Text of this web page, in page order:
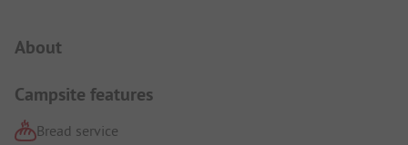
About
Campsite features
Bread service